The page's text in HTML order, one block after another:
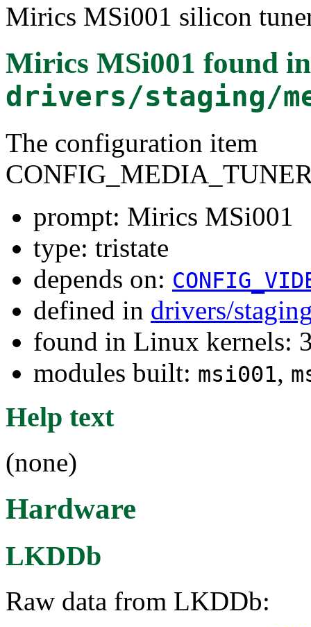
Mirics MSi001 silicon
Mirics MSi001 found in
drivers/staging/
The configuration item
prompt: Mirics MSi001
type: tristate
depends on:
defined in drivers/
found in Linux kernels:
modules built: msi001,
Help text
(none)
Hardware
LKDDb
Raw data from LKDDb: